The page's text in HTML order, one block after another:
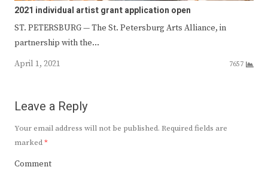
2021 individual artist grant application open
ST. PETERSBURG — The St. Petersburg Arts Alliance, in
partnership with the…
April 1, 2021
7657
Leave a Reply
Your email address will not be published. Required fields are
marked*
Comment